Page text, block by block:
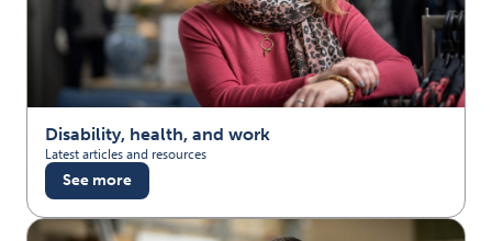
Disability, health, and work
Latest articles and resources
See more